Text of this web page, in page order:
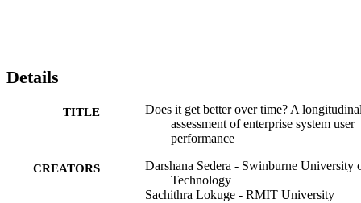
Details
TITLE
Does it get better over time? A
assessment of enterprise system user
performance
CREATORS
Darshana Sedera - Swinburne University
Technology
Sachithra Lokuge - RMIT University